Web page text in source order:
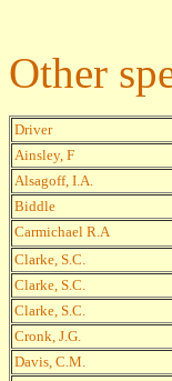
Other
Driver
Ainsley, F
Alsagoff, I.A.
Biddle
Carmichael R.A
Clarke, S.C.
Clarke, S.C.
Clarke, S.C.
Cronk, J.G.
Davis, C.M.